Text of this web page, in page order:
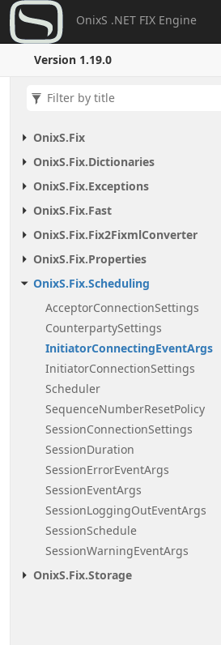
OnixS .NET FIX Engine
Version 1.19.0
OnixS.Fix
OnixS.Fix.Dictionaries
OnixS.Fix.Exceptions
OnixS.Fix.Fast
OnixS.Fix.Fix2FixmlConverter
OnixS.Fix.Properties
OnixS.Fix.Scheduling
AcceptorConnectionSettings
CounterpartySettings
InitiatorConnectingEventArgs
InitiatorConnectionSettings
Scheduler
SequenceNumberResetPolicy
SessionConnectionSettings
SessionDuration
SessionErrorEventArgs
SessionEventArgs
SessionLoggingOutEventArgs
SessionSchedule
SessionWarningEventArgs
OnixS.Fix.Storage